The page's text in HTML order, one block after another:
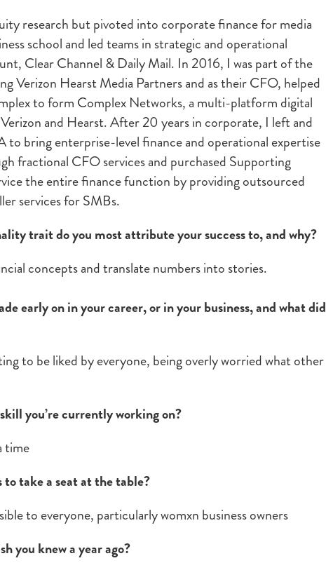
research but pivoted into corporate finance for media
school and led teams in strategic and operational
Clear Channel & Daily Mail. In 2016, I was part of the
Verizon Hearst Media Partners and as their CFO, helped
to form Complex Networks, a multi-platform digital
and Hearst. After 20 years in corporate, I left and
bring enterprise-level finance and operational expertise
fractional CFO services and purchased Supporting
the entire finance function by providing outsourced
services for SMBs.
trait do you most attribute your success to, and why?
concepts and translate numbers into stories.
early on in your career, or in your business, and what did
to be liked by everyone, being overly worried what other
you’re currently working on?
time
take a seat at the table?
to everyone, particularly womxn business owners
you knew a year ago?